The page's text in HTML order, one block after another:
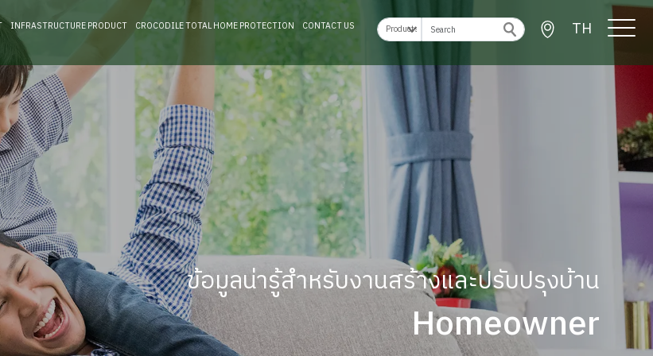
INFRASTRUCTURE PRODUCT CROCODILE TOTAL HOME PROTECTION CONTACT US TH
ข้อมูลน่ารู้สำหรับงานสร้างและปรับปรุงบ้าน
Homeowner